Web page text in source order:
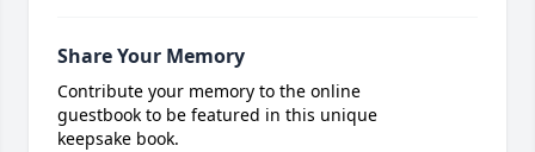
Share Your Memory
Contribute your memory to the online
guestbook to be featured in this unique
keepsake book.